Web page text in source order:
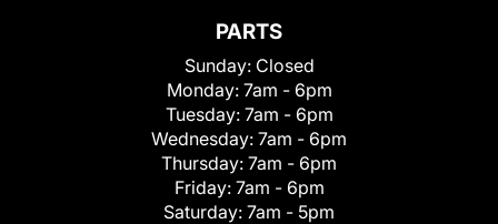
PARTS
Sunday: Closed
Monday: 7am - 6pm
Tuesday: 7am - 6pm
Wednesday: 7am - 6pm
Thursday: 7am - 6pm
Friday: 7am - 6pm
Saturday: 7am - 5pm